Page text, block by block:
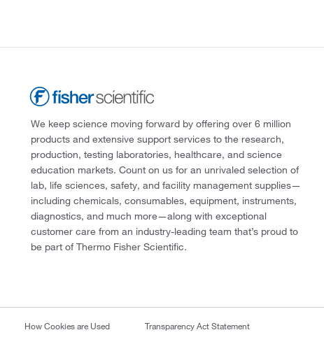
We keep science moving forward by offering over 6 million
products and extensive support services to the research,
production, testing laboratories, healthcare, and science
education markets. Count on us for an unrivaled selection of
lab, life sciences, safety, and facility management supplies—
including chemicals, consumables, equipment, instruments,
diagnostics, and much more—along with exceptional
customer care from an industry-leading team that’s proud to
be part of Thermo Fisher Scientific.
How Cookies are Used Transparency Act Statement